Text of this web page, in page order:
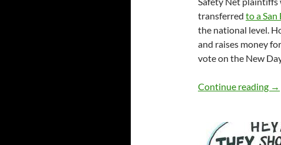
transferred to a
the national level.
and raises money
vote on the New
Continue reading →